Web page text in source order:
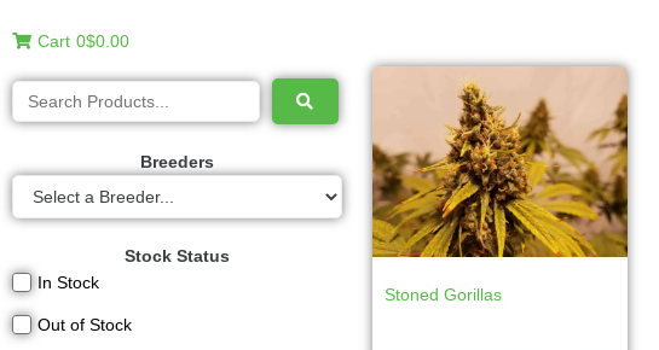
Cart 0$0.00
Breeders
Stock Status
In Stock
Out of Stock
Stoned Gorillas